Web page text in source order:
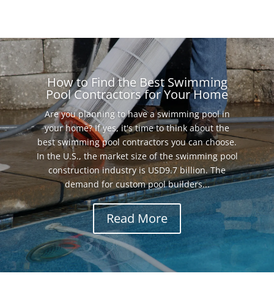
How to Find the Best Swimming
Pool Contractors for Your Home
Are you planning to have a swimming pool in
your home? If yes, it's time to think about the
best swimming pool contractors you can choose.
In the U.S., the market size of the swimming pool
construction industry is USD9.7 billion. The
demand for custom pool builders...
Read More